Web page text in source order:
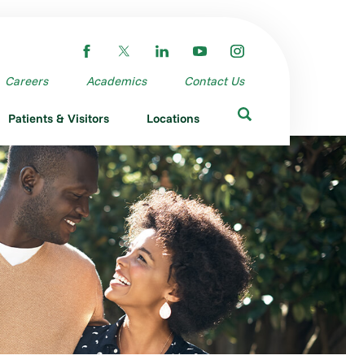
Careers Academics Contact Us
Patients & Visitors Locations